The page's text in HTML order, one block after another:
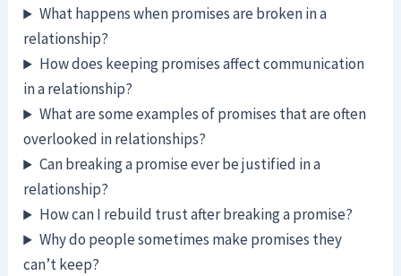
What happens when promises are broken in a
relationship?
How does keeping promises affect communication
in a relationship?
What are some examples of promises that are often
overlooked in relationships?
Can breaking a promise ever be justified in a
relationship?
How can I rebuild trust after breaking a promise?
Why do people sometimes make promises they
can’t keep?